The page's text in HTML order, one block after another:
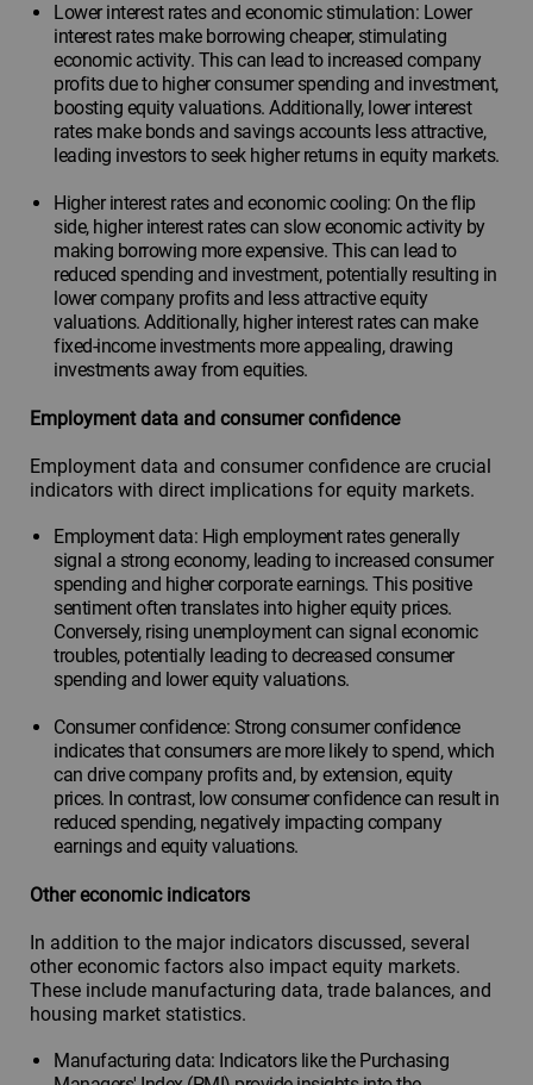
Lower interest rates and economic stimulation: Lower
interest rates make borrowing cheaper, stimulating
economic activity. This can lead to increased company
profits due to higher consumer spending and investment,
boosting equity valuations. Additionally, lower interest
rates make bonds and savings accounts less attractive,
leading investors to seek higher returns in equity markets.
Higher interest rates and economic cooling: On the flip
side, higher interest rates can slow economic activity by
making borrowing more expensive. This can lead to
reduced spending and investment, potentially resulting in
lower company profits and less attractive equity
valuations. Additionally, higher interest rates can make
fixed-income investments more appealing, drawing
investments away from equities.
Employment data and consumer confidence
Employment data and consumer confidence are crucial
indicators with direct implications for equity markets.
Employment data: High employment rates generally
signal a strong economy, leading to increased consumer
spending and higher corporate earnings. This positive
sentiment often translates into higher equity prices.
Conversely, rising unemployment can signal economic
troubles, potentially leading to decreased consumer
spending and lower equity valuations.
Consumer confidence: Strong consumer confidence
indicates that consumers are more likely to spend, which
can drive company profits and, by extension, equity
prices. In contrast, low consumer confidence can result in
reduced spending, negatively impacting company
earnings and equity valuations.
Other economic indicators
In addition to the major indicators discussed, several
other economic factors also impact equity markets.
These include manufacturing data, trade balances, and
housing market statistics.
Manufacturing data: Indicators like the Purchasing